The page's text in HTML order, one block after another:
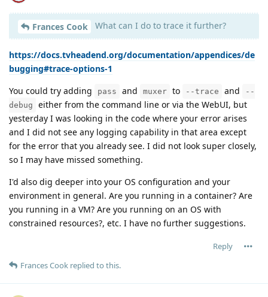
Frances Cook What can I do to trace it further?
https://docs.tvheadend.org/documentation/appendices/de
bugging#trace-options-1
You could try adding
pass and muxer to --trace and
--
debug
either from the command line or via the WebUI, but
yesterday I was looking in the code where your error arises
and I did not see any logging capability in that area except
for the error that you already see. I did not look super closely,
so I may have missed something.
I'd also dig deeper into your OS configuration and your
environment in general. Are you running in a container? Are
you running in a VM? Are you running on an OS with
constrained resources?, etc. I have no further suggestions.
Reply
Frances Cook replied to this.